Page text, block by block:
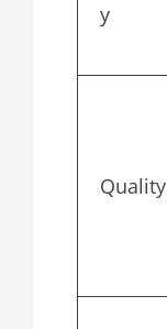
y
Quality